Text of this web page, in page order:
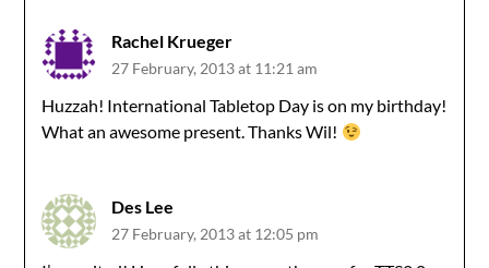
Rachel Krueger
27 February, 2013 at 11:21 am
Huzzah! International Tabletop Day is on my birthday!
What an awesome present. Thanks Wil!
Des Lee
27 February, 2013 at 12:05 pm